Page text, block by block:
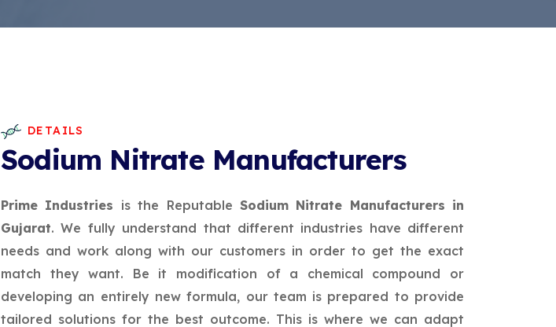
DETAILS
Sodium Nitrate Manufacturers
Prime Industries is the Reputable Sodium Nitrate Manufacturers in
Gujarat. We fully understand that different industries have different
needs and work along with our customers in order to get the exact
match they want. Be it modification of a chemical compound or
developing an entirely new formula, our team is prepared to provide
tailored solutions for the best outcome. This is where we can adapt